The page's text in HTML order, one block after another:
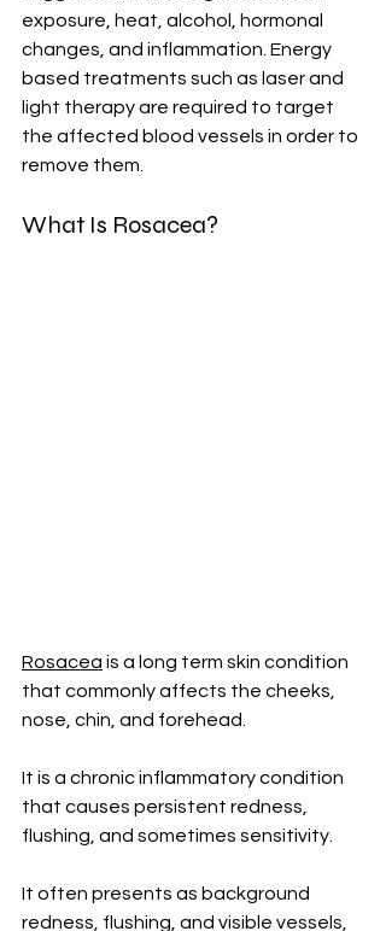
exposure, heat, alcohol, hormonal
changes, and inflammation. Energy
based treatments such as laser and
light therapy are required to target
the affected blood vessels in order to
remove them.
What Is Rosacea?
Rosacea is a long term skin condition
that commonly affects the cheeks,
nose, chin, and forehead.
It is a chronic inflammatory condition
that causes persistent redness,
flushing, and sometimes sensitivity.
It often presents as background
redness, flushing, and visible vessels,